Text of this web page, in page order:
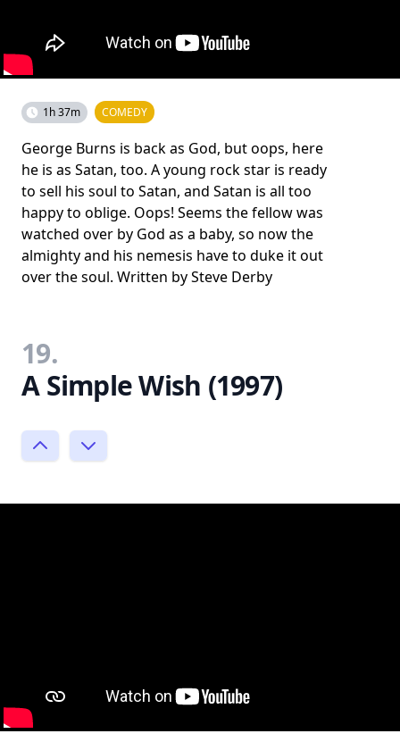
1h 37m COMEDY
George Burns is back as God, but oops, here
he is as Satan, too. A young rock star is ready
to sell his soul to Satan, and Satan is all too
happy to oblige. Oops! Seems the fellow was
watched over by God as a baby, so now the
almighty and his nemesis have to duke it out
over the soul. Written by Steve Derby
19.
A Simple Wish (1997)